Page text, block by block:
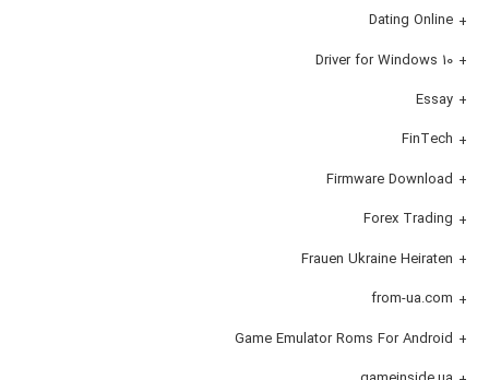
Dating Online
Driver for Windows 10
Essay
FinTech
Firmware Download
Forex Trading
Frauen Ukraine Heiraten
from-ua.com
Game Emulator Roms For Android